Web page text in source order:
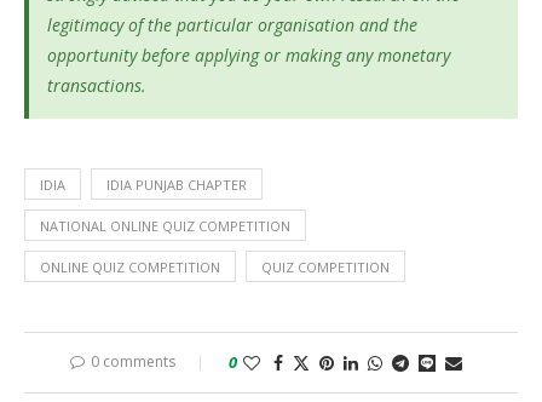
legitimacy of the particular organisation and the
opportunity before applying or making any monetary
transactions.
IDIA IDIA PUNJAB CHAPTER
NATIONAL ONLINE QUIZ COMPETITION
ONLINE QUIZ COMPETITION QUIZ COMPETITION
0 comments 0